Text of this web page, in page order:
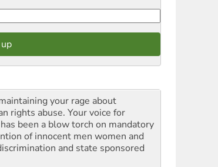
your rage about
rights abuse. Your voice for
been a blow torch on mandatory
of innocent men women and
and state sponsored